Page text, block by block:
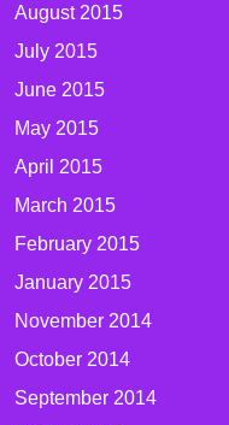
August 2015
July 2015
June 2015
May 2015
April 2015
March 2015
February 2015
January 2015
November 2014
October 2014
September 2014